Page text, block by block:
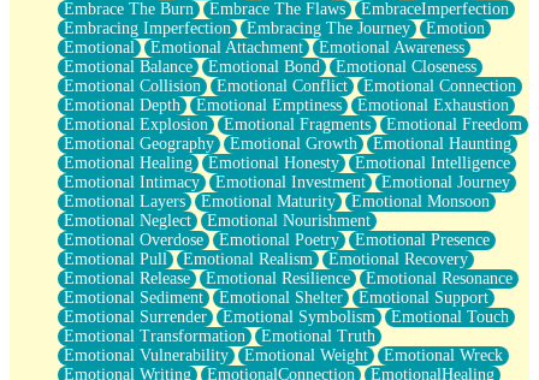
Embrace The Burn
Embrace The Flaws
EmbraceImperfection
Embracing Imperfection
Embracing The Journey
Emotion
Emotional
Emotional Attachment
Emotional Awareness
Emotional Balance
Emotional Bond
Emotional Closeness
Emotional Collision
Emotional Conflict
Emotional Connection
Emotional Depth
Emotional Emptiness
Emotional Exhaustion
Emotional Explosion
Emotional Fragments
Emotional Freedom
Emotional Geography
Emotional Growth
Emotional Haunting
Emotional Healing
Emotional Honesty
Emotional Intelligence
Emotional Intimacy
Emotional Investment
Emotional Journey
Emotional Layers
Emotional Maturity
Emotional Monsoon
Emotional Neglect
Emotional Nourishment
Emotional Overdose
Emotional Poetry
Emotional Presence
Emotional Pull
Emotional Realism
Emotional Recovery
Emotional Release
Emotional Resilience
Emotional Resonance
Emotional Sediment
Emotional Shelter
Emotional Support
Emotional Surrender
Emotional Symbolism
Emotional Touch
Emotional Transformation
Emotional Truth
Emotional Vulnerability
Emotional Weight
Emotional Wreck
Emotional Writing
EmotionalConnection
EmotionalHealing